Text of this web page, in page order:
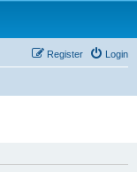
Login
Register